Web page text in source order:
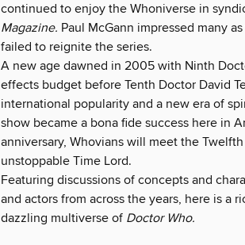
continued to enjoy the Whoniverse in
Magazine. Paul McGann impressed many
failed to reignite the series.
A new age dawned in 2005 with Ninth
effects budget before Tenth Doctor David
international popularity and a new era of
show became a bona fide success here in
anniversary, Whovians will meet the
unstoppable Time Lord.
Featuring discussions of concepts and
and actors from across the years, here is a
dazzling multiverse of Doctor Who.